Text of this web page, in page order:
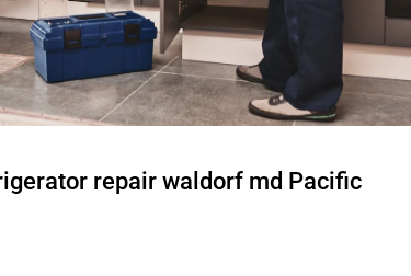
repair waldorf md Pacific